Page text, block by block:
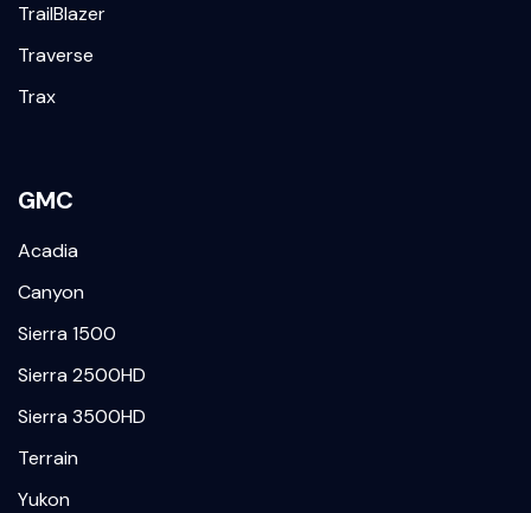
TrailBlazer
Traverse
Trax
GMC
Acadia
Canyon
Sierra 1500
Sierra 2500HD
Sierra 3500HD
Terrain
Yukon